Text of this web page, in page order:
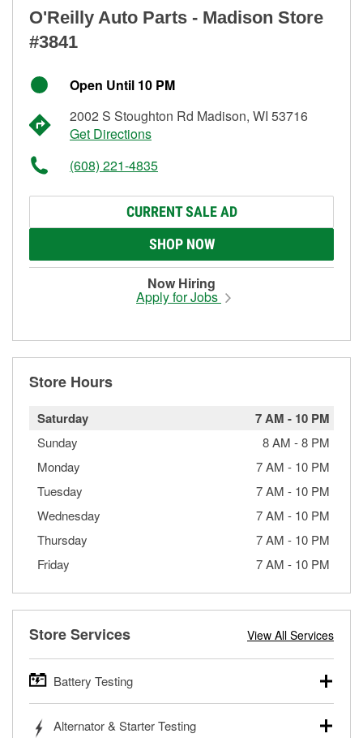
O'Reilly Auto Parts - Madison Store
#3841
Open Until 10 PM
2002 S Stoughton Rd Madison, WI 53716
Get Directions
(608) 221-4835
CURRENT SALE AD
SHOP NOW
Now Hiring
Apply for Jobs
Store Hours
Saturday 7 AM - 10 PM
Sunday 8 AM -8 PM
Monday
7 AM - 10 PM
Tuesday
7 AM - 10 PM
Wednesday
7 AM - 10 PM
Thursday
7 AM - 10 PM
Friday
7 AM - 10 PM
Store Services View All Services
Battery Testing
trucks, SUVs, commercial and heavy-duty vehicles, and
Alternator & Starter Testing